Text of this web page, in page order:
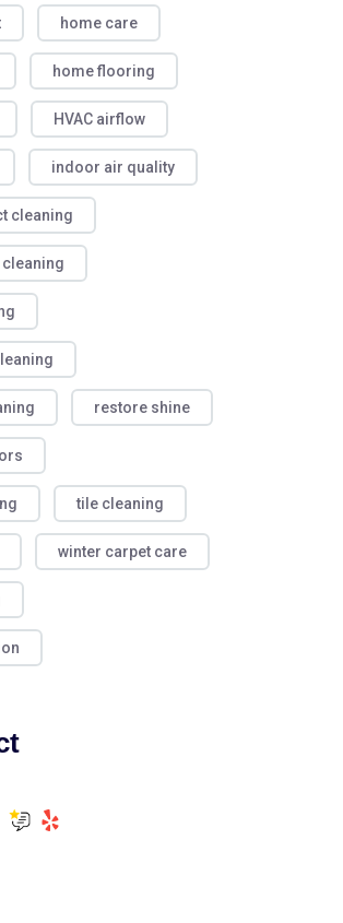
home care
home flooring
HVAC airflow
indoor air quality
cleaning
restore shine
tile cleaning
winter carpet care